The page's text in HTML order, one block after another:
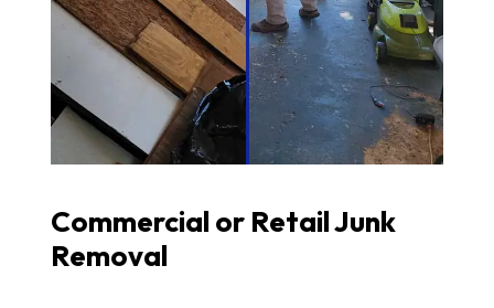
Commercial or Retail Junk
Removal